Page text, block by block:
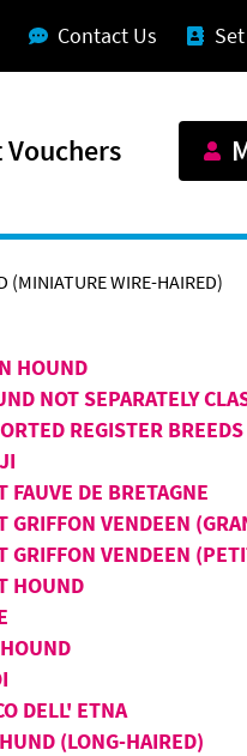
Contact Us
Vouchers
(MINIATURE WIRE-HAIRED)
HOUND
NOT SEPARATELY
REGISTER
FAUVE DE BRETAGNE
GRIFFON VENDEEN
GRIFFON VENDEEN
HOUND
DELL' ETNA
(LONG-HAIRED)